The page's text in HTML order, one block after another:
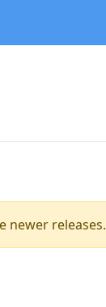
newer releases.